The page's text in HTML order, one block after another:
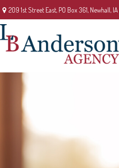
209 1st Street East, PO Box 361, Newhall, IA